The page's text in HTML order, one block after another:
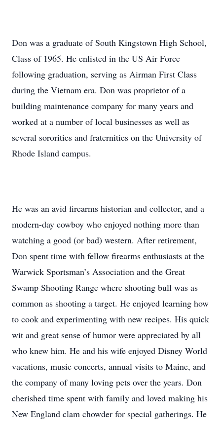
Don was a graduate of South Kingstown High School,
Class of 1965. He enlisted in the US Air Force
following graduation, serving as Airman First Class
during the Vietnam era. Don was proprietor of a
building maintenance company for many years and
worked at a number of local businesses as well as
several sororities and fraternities on the University of
Rhode Island campus.
He was an avid firearms historian and collector, and a
modern-day cowboy who enjoyed nothing more than
watching a good (or bad) western. After retirement,
Don spent time with fellow firearms enthusiasts at the
Warwick Sportsman’s Association and the Great
Swamp Shooting Range where shooting bull was as
common as shooting a target. He enjoyed learning how
to cook and experimenting with new recipes. His quick
wit and great sense of humor were appreciated by all
who knew him. He and his wife enjoyed Disney World
vacations, music concerts, annual visits to Maine, and
the company of many loving pets over the years. Don
cherished time spent with family and loved making his
New England clam chowder for special gatherings. He